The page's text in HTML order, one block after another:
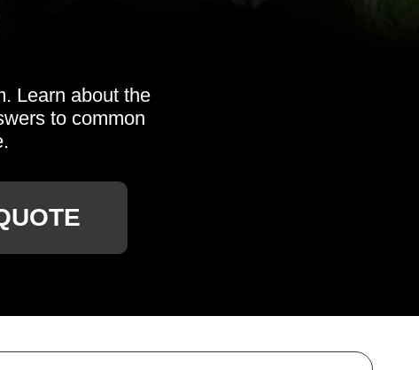
Learn about the
to common